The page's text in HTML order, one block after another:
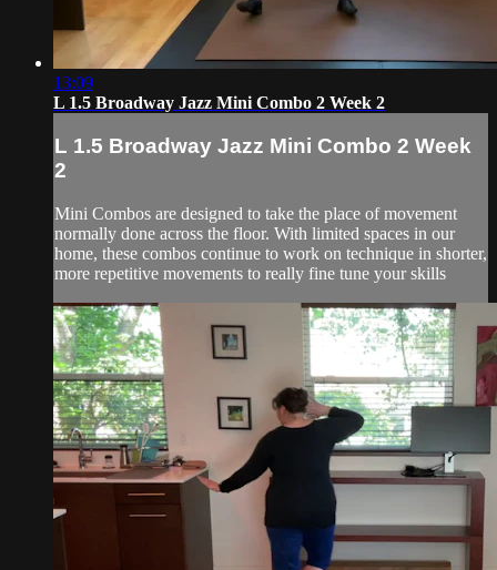
13:09
L 1.5 Broadway Jazz Mini Combo 2 Week 2
L 1.5 Broadway Jazz Mini Combo 2 Week
2
Mini Combos are designed to take the place of movement
normally done across the floor. With limited spaces in our
home, these combos continue to work on technique in shorter,
more repetitive movements to really fine tune your skills